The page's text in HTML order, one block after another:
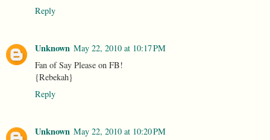
Reply
Unknown May 22, 2010 at 10:17 PM
Fan of Say Please on FB!
{Rebekah}
Reply
Unknown May 22, 2010 at 10:20 PM